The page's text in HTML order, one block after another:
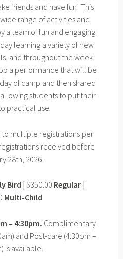
friends and have fun! This
range of activities and
a team of fun and engaging
learning a variety of new
and throughout the week
a performance that will be
of camp and then shared
students to put their
practical use.
to multiple registrations per
received before
28th, 2026.
Bird | $350.00 Regular |
Multi-Child
– 4:30pm. Complimentary
and Post-care (4:30pm –
is available.